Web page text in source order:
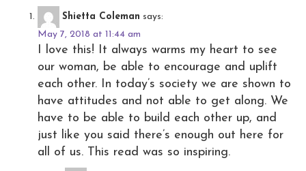
Shietta Coleman says:
May 7, 2018 at 11:44 am
I love this! It always warms my heart to see
our woman, be able to encourage and uplift
each other. In today’s society we are shown to
have attitudes and not able to get along. We
have to be able to build each other up, and
just like you said there’s enough out here for
all of us. This read was so inspiring.